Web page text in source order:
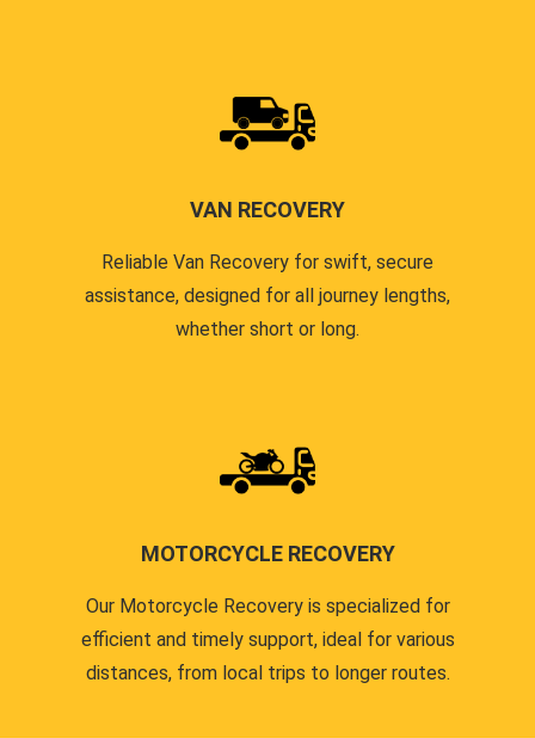
VAN RECOVERY
Reliable Van Recovery for swift, secure
assistance, designed for all journey lengths,
whether short or long.
MOTORCYCLE RECOVERY
Our Motorcycle Recovery is specialized for
efficient and timely support, ideal for various
distances, from local trips to longer routes.